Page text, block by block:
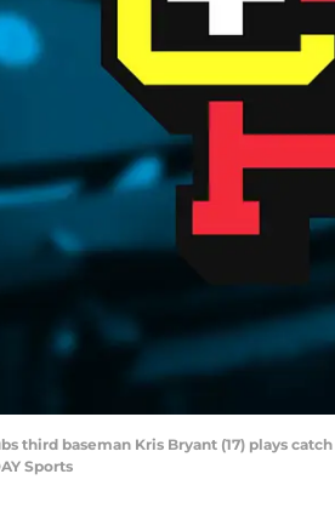
third baseman Kris Bryant (17) plays
Sports